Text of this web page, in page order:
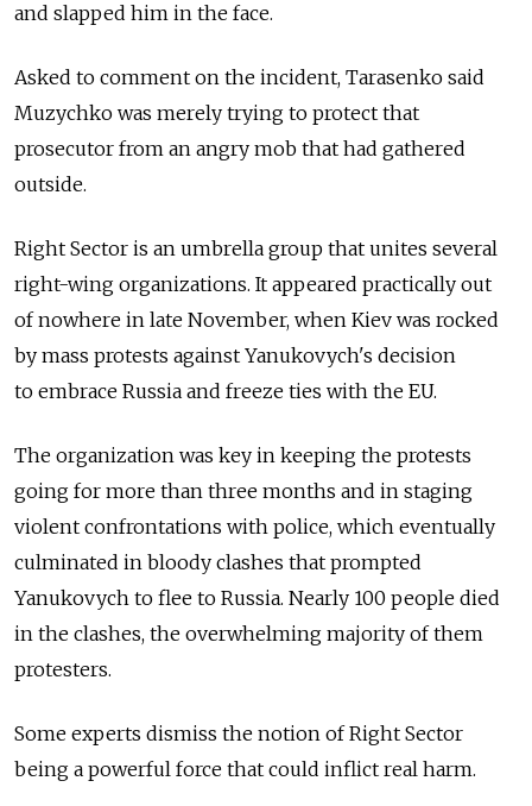
and slapped him in the face.
Asked to comment on the incident, Tarasenko said
Muzychko was merely trying to protect that
prosecutor from an angry mob that had gathered
outside.
Right Sector is an umbrella group that unites several
right-wing organizations. It appeared practically out
of nowhere in late November, when Kiev was rocked
by mass protests against Yanukovych's decision
to embrace Russia and freeze ties with the EU.
The organization was key in keeping the protests
going for more than three months and in staging
violent confrontations with police, which eventually
culminated in bloody clashes that prompted
Yanukovych to flee to Russia. Nearly 100 people died
in the clashes, the overwhelming majority of them
protesters.
Some experts dismiss the notion of Right Sector
being a powerful force that could inflict real harm.